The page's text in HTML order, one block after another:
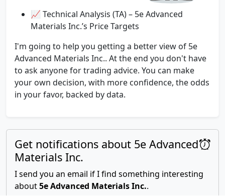
📈 Technical Analysis (TA) – 5e Advanced
Materials Inc.’s Price Targets
I'm going to help you getting a better view of 5e
Advanced Materials Inc.. At the end you don't have
to ask anyone for trading advice. You can make
your own decision, with more confidence, the odds
in your favor, backed by data.
Get notifications about 5e Advanced
Materials Inc.
I send you an email if I find something interesting
about5e Advanced Materials Inc..